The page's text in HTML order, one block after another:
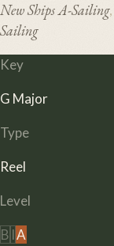
New Ships A-Sailing,
Sailing
Key
G Major
Type
Reel
Level
B IA